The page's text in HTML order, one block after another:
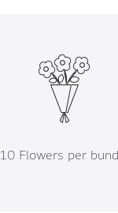
10 Flowers per